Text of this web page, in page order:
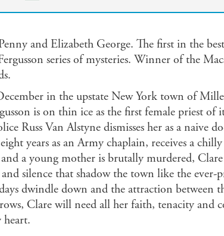
and Elizabeth George. The first in the
series of mysteries. Winner of the
in the upstate New York town of
is on thin ice as the first female priest of
Russ Van Alstyne dismisses her as a naive
years as an Army chaplain, receives a
a young mother is brutally murdered,
silence that shadow the town like the ever-
dwindle down and the attraction between
Clare will need all her faith, tenacity and
heart.